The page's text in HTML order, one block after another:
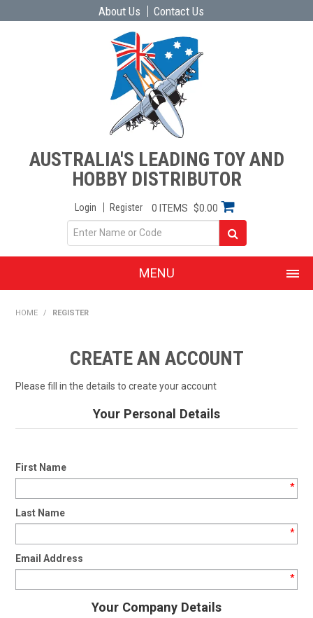
About Us Contact Us
AUSTRALIA'S LEADING TOY AND
HOBBY DISTRIBUTOR
Login Register 0 ITEMS $0.00
MENU
PRODUCTS
EXPRESS SEARCH
CONTACT US
HOME / REGISTER
CREATE AN ACCOUNT
Please fill in the details to create your account
Your Personal Details
First Name
*
Last Name
*
Email Address
*
Your Company Details